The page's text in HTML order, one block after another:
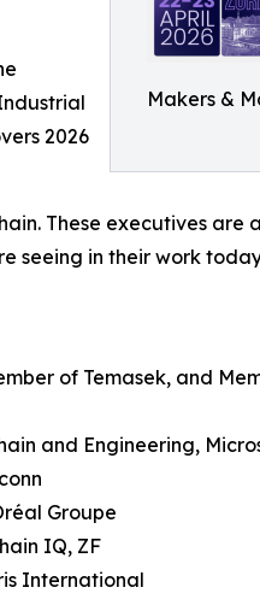
Makers &
2026
These executives
seeing in their work
of Temasek, and
and Engineering,
Groupe
IQ, ZF
International